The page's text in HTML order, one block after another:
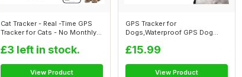
Cat Tracker - Real -Time GPS
Tracker for Cats - No Monthly
£3 left in stock.
View Product
GPS Tracker for
Dogs,Waterproof GPS Dog
£15.99
View Product